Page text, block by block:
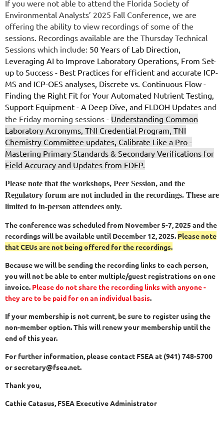
If you were not able to attend the Florida Society of
Environmental Analysts’ 2025 Fall Conference, we are
offering the ability to view recordings of some of the
sessions. Recordings available are the Thursday Technical
Sessions which include: 50 Years of Lab Direction,
Leveraging AI to Improve Laboratory Operations, From Set-
up to Success - Best Practices for efficient and accurate ICP-
MS and ICP-OES analyses, Discrete vs. Continuous Flow -
Finding the Right Fit for Your Automated Nutrient Testing,
Support Equipment - A Deep Dive, and FLDOH Updates and
the Friday morning sessions - Understanding Common
Laboratory Acronyms, TNI Credential Program, TNI
Chemistry Committee updates, Calibrate Like a Pro -
Mastering Primary Standards & Secondary Verifications for
Field Accuracy and Updates from FDEP.
Please note that the workshops, Peer Session, and the
Regulatory forum are not included in the recordings. These are
limited to in-person attendees only.
The conference was scheduled from November 5-7, 2025 and the
recordings will be available until December 12, 2025. Please note
that CEUs are not being offered for the recordings.
Because we will be sending the recording links to each person,
you will not be able to enter multiple/guest registrations on one
invoice. Please do not share the recording links with anyone -
they are to be paid for on an individual basis.
If your membership is not current, be sure to register using the
non-member option. This will renew your membership until the
end of this year.
For further information, please contact FSEA at (941) 748-5700
or secretary@fsea.net.
Thank you,
Cathie Catasus, FSEA Executive Administrator